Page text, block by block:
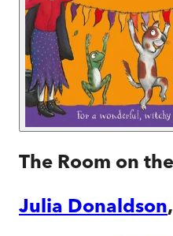
The Room on
Julia Donaldson